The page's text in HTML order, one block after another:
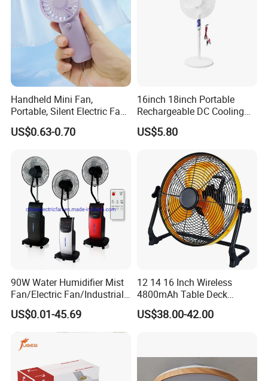
Handheld Mini Fan,
Portable, Silent Electric Fan,
Small Toy, Promotional
Gifts
US$0.63-0.70
16inch 18inch Portable
Rechargeable DC Cooling
Solar Stand Fan
US$5.80
90W Water Humidifier Mist
Fan/Electric Fan/Industrial
Fan/Ventilateur with
SAA/GS/CE
US$0.01-45.69
12 14 16 Inch Wireless
4800mAh Table Deck
Charger Mini USB Lithium
Battery Portable Charging
Cooling Fan
US$38.00-42.00